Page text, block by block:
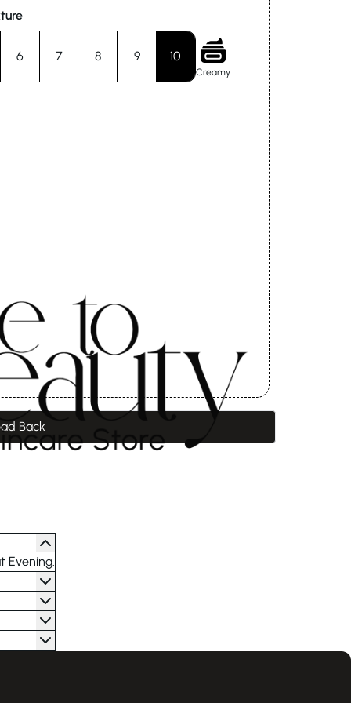
6 7 8 9 10
Creamy
Back
Evening.